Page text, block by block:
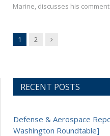
Marine, discusses his
1 2 Next
RECENT POSTS
Defense & Aerospace
Washington Roundtable]